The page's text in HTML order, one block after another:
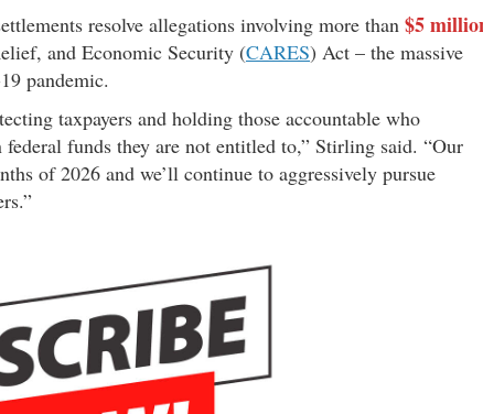
resolve allegations involving more than $5
and Economic Security (CARES) Act – the massive
pandemic.
taxpayers and holding those accountable who
funds they are not entitled to,” Stirling said. “Our
of 2026 and we’ll continue to aggressively pursue